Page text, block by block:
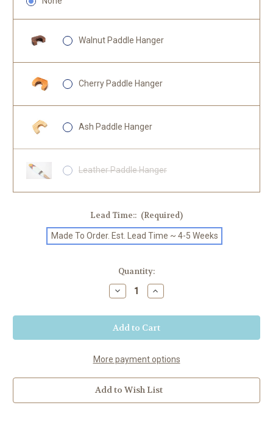
Walnut Paddle Hanger
Cherry Paddle Hanger
Ash Paddle Hanger
Leather Paddle Hanger
Lead Time:: (Required)
Made To Order. Est. Lead Time ~ 4-5 Weeks
Quantity:
Decrease
Quantity
"Hudson"
Painted
SUP
Paddle
Increase
Quantity
"Hudson"
Painted
SUP
Paddle
More payment options
Add to Wish List